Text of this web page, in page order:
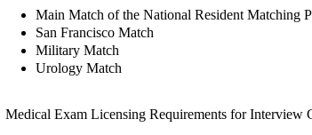
Main Match of the National Resident Matching
San Francisco Match
Military Match
Urology Match
Medical Exam Licensing Requirements for Interview